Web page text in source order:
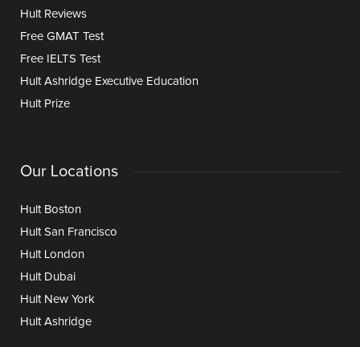
Hult Reviews
Free GMAT Test
Free IELTS Test
Hult Ashridge Executive Education
Hult Prize
Our Locations
Hult Boston
Hult San Francisco
Hult London
Hult Dubai
Hult New York
Hult Ashridge